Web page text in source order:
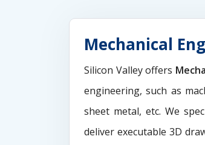
Mechanical
Silicon Valley offers
engineering, such as
sheet metal, etc. We
deliver executable 3D